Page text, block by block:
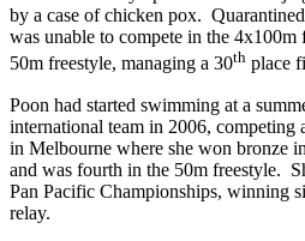
by a case of chicken pox.
was unable to compete in the 4x100m
50m freestyle, managing a 30th place
Poon had started swimming at a
international team in 2006, competing
in Melbourne where she won bronze
and was fourth in the 50m freestyle.
Pan Pacific Championships, winning
relay.